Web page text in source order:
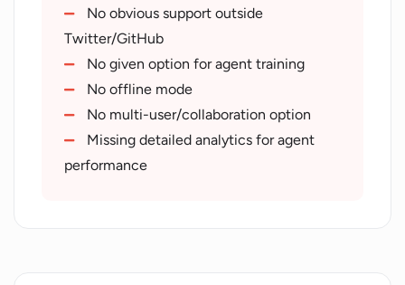
Agent status tracking
Goal-driven agent configuration
Simple agent restart option
Accessible to wider audience
No obvious support outside
Twitter/GitHub
No given option for agent training
No offline mode
No multi-user/collaboration option
Missing detailed analytics for agent
performance